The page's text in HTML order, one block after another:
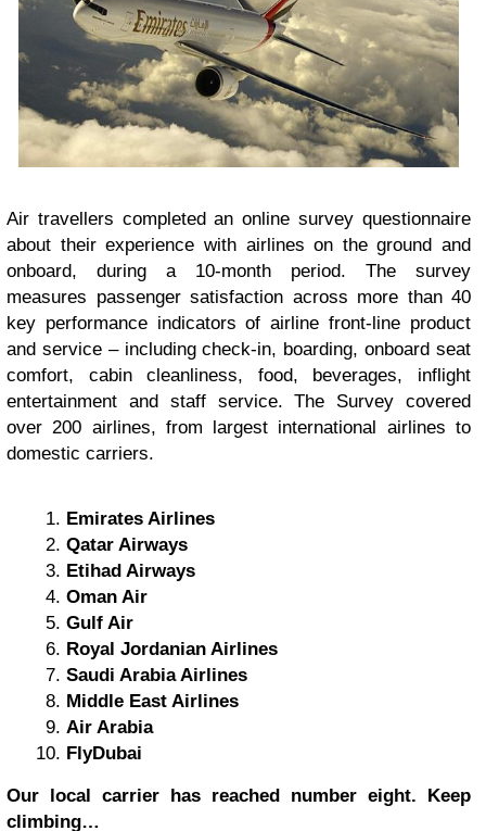
Air travellers completed an online survey questionnaire
about their experience with airlines on the ground and
onboard, during a 10-month period. The survey
measures passenger satisfaction across more than 40
key performance indicators of airline front-line product
and service – including check-in, boarding, onboard seat
comfort, cabin cleanliness, food, beverages, inflight
entertainment and staff service. The Survey covered
over 200 airlines, from largest international airlines to
domestic carriers.
Emirates Airlines
Qatar Airways
Etihad Airways
Oman Air
Gulf Air
Royal Jordanian Airlines
Saudi Arabia Airlines
Middle East Airlines
Air Arabia
FlyDubai
Our local carrier has reached number eight. Keep
climbing…